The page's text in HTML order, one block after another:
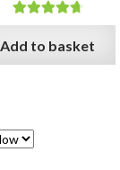
Rated4.83
out of 5
Add to basket